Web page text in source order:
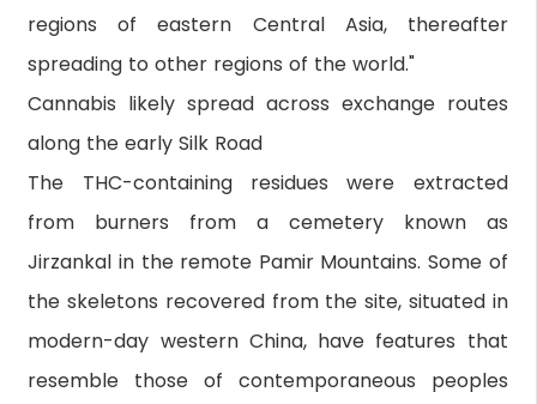
regions of eastern Central Asia, thereafter
spreading to other regions of the world."
Cannabis likely spread across exchange routes
along the early Silk Road
The THC-containing residues were extracted
from burners from a cemetery known as
Jirzankal in the remote Pamir Mountains. Some of
the skeletons recovered from the site, situated in
modern-day western China, have features that
resemble those of contemporaneous peoples